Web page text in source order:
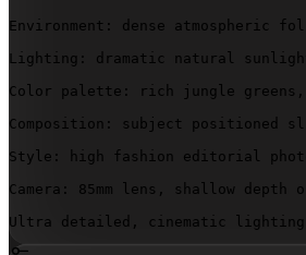
Environment: dense atmospheric
Lighting: dramatic natural
Color palette: rich jungle greens,
Composition: subject
Style: high fashion editorial
Camera: 85mm lens, shallow
Ultra detailed, cinematic